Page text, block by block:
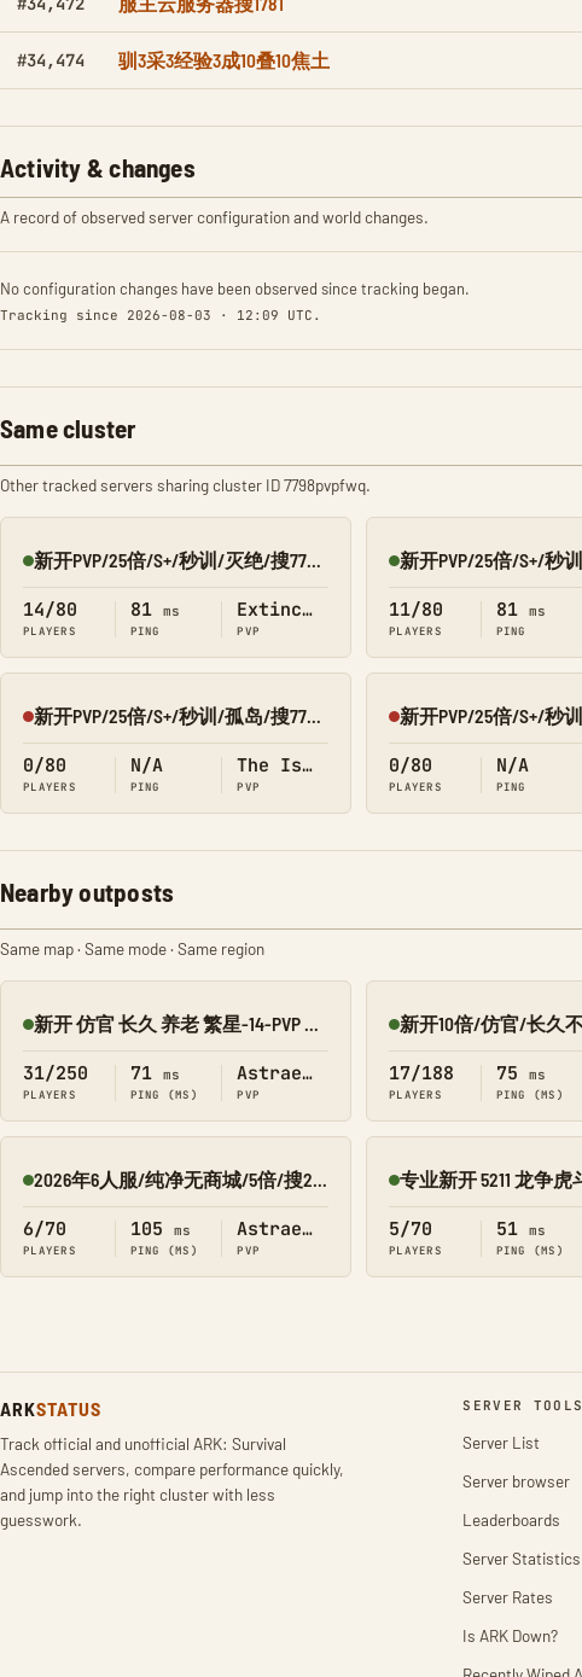
#34,474 驯3采3经验3成10叠10焦土
Activity & changes
A record of observed server configuration and world changes.
No configuration changes have been observed since tracking began.
Tracking since 2026-08-03 · 12:09 UTC.
Same cluster
Other tracked servers sharing cluster ID 7798pvpfwq.
Online 新开PVP/25倍/S+/秒训/灭绝/搜7798/Q群:526430581
14/80
PLAYERS
81 ms
PING
Extinction
PVP
Online
11/80
PLAYERS
81 ms
PING
Offline 新开PVP/25倍/S+/秒训/孤岛/搜7798/Q群:526430581
0/80
PLAYERS
N/A
PING
The Island
PVP
Offline
0/80
PLAYERS
N/A
PING
Nearby outposts
Same map · Same mode · Same region
Online 新开 仿官 长久 养老 繁星-14-PVP 搜1918
31/250
PLAYERS
71 ms
PING (MS)
Astraeos
PVP
Online
17/188
PLAYERS
75 ms
PING (MS)
Online 2026年6人服/纯净无商城/5倍/搜2277/星耀
6/70
PLAYERS
105 ms
PING (MS)
Astraeos
PVP
Online
5/70
PLAYERS
51 ms
PING (MS)
ARKSTATUS
Track official and unofficial ARK: Survival
Ascended servers, compare performance quickly,
and jump into the right cluster with less
guesswork.
SERVER TOOLS
Server List
Server browser
Leaderboards
Server Statistics
Server Rates
Is ARK Down?